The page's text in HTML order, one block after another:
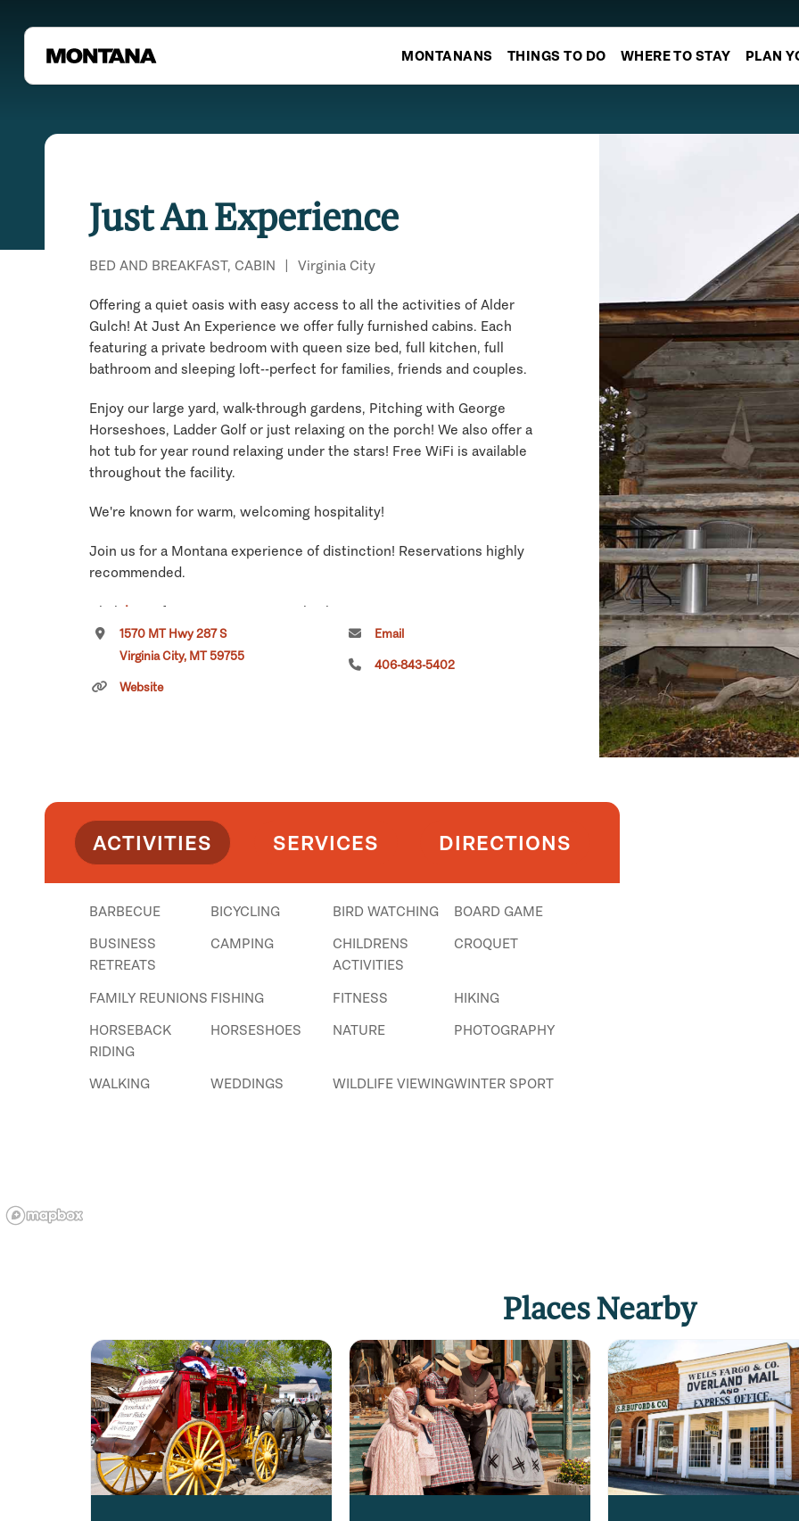
MONTANANS THINGS TO DO WHERE TO STAY PLAN
Just An Experience
BED AND BREAKFAST, CABIN | Virginia City
Offering a quiet oasis with easy access to all the activities of Alder
Gulch! At Just An Experience we offer fully furnished cabins. Each
featuring a private bedroom with queen size bed, full kitchen, full
bathroom and sleeping loft--perfect for families, friends and couples.
Enjoy our large yard, walk-through gardens, Pitching with George
Horseshoes, Ladder Golf or just relaxing on the porch! We also offer a
hot tub for year round relaxing under the stars! Free WiFi is available
throughout the facility.
We're known for warm, welcoming hospitality!
Join us for a Montana experience of distinction! Reservations highly
recommended.
Click here if you own or manage this listing.
1570 MT Hwy 287 S
Virginia City, MT 59755
Website
Email
406-843-5402
ACTIVITIES SERVICES DIRECTIONS
BARBECUE BICYCLING BIRD WATCHING
BOARD GAME
BUSINESS
RETREATS
CAMPING
CHILDRENS
ACTIVITIES
CROQUET
FAMILY REUNIONS FISHING FITNESS
HIKING
HORSEBACK
RIDING
HORSESHOES NATURE PHOTOGRAPHY
WALKING WEDDINGS WILDLIFE VIEWINGWINTER SPORT
Places Nearby